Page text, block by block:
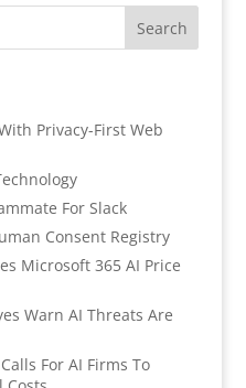
Privacy-First Web
For Slack
Consent Registry
Microsoft 365 AI Price
Warn AI Threats Are
For AI Firms To